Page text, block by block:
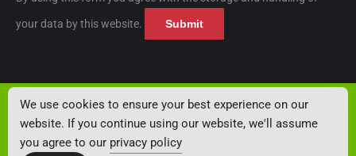
your data by this website.
© 2026 Thayer Scale - Hyer Industries
Privacy Policy
THAYER SCALE, THAYER Logo and THE BRIDGE BREAKER, and
We use cookies to ensure your best experience on our
website. If you continue using our website, we'll assume
you agree to our privacy policy